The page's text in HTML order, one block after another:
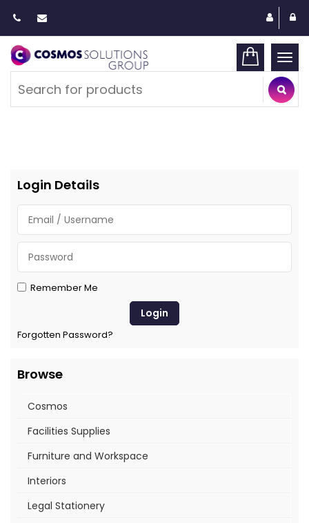
Login Details
Remember Me
Forgotten Password?
Browse
Cosmos
Facilities Supplies
Furniture and Workspace
Interiors
Legal Stationery